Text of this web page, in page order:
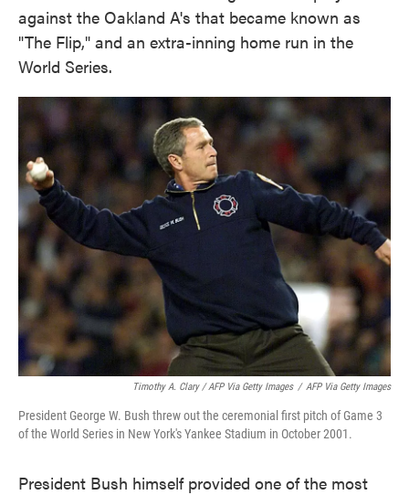
against the Oakland A's that became known as
"The Flip," and an extra-inning home run in the
World Series.
Timothy A. Clary / AFP Via Getty Images / AFP Via Getty Images
President George W. Bush threw out the ceremonial first pitch of Game 3
of the World Series in New York's Yankee Stadium in October 2001.
President Bush himself provided one of the most